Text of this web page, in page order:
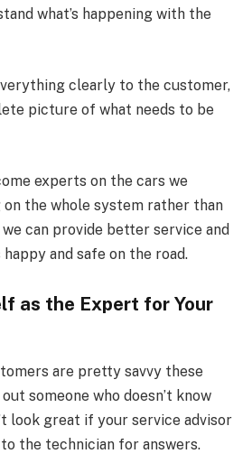
what’s happening with the
clearly to the customer,
picture of what needs to be
experts on the cars we
the whole system rather than
can provide better service and
and safe on the road.
as the Expert for Your
are pretty savvy these
someone who doesn’t know
look great if your service advisor
the technician for answers.